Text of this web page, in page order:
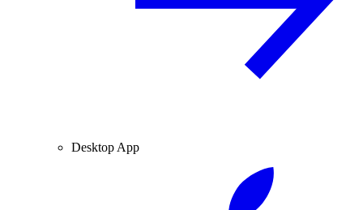
Desktop App